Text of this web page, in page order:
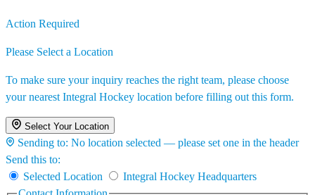
Action Required
Please Select a Location
To make sure your inquiry reaches the right team, please choose
your nearest Integral Hockey location before filling out this form.
Select Your Location
Sending to: No location selected — please set one in the header
Send this to:
Selected Location
Integral Hockey Headquarters